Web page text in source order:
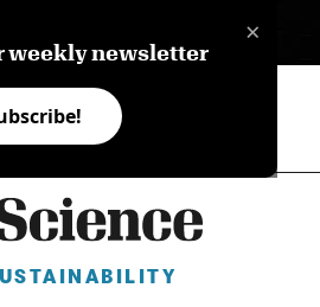
×
weekly newsletter